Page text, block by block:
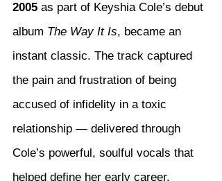
2005 as part of Keyshia Cole’s debut
album The Way It Is, became an
instant classic. The track captured
the pain and frustration of being
accused of infidelity in a toxic
relationship — delivered through
Cole’s powerful, soulful vocals that
helped define her early career.